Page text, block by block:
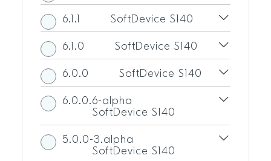
6.1.1 SoftDevice S140
6.1.0 SoftDevice S140
6.0.0 SoftDevice S140
6.0.0.6-alpha
SoftDevice S140
5.0.0-3.alpha
SoftDevice S140